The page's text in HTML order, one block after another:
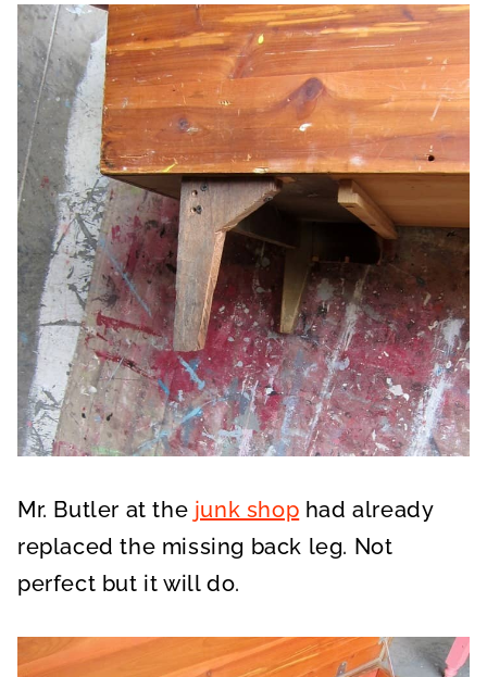
Mr. Butler at the junk shop had already
replaced the missing back leg. Not
perfect but it will do.